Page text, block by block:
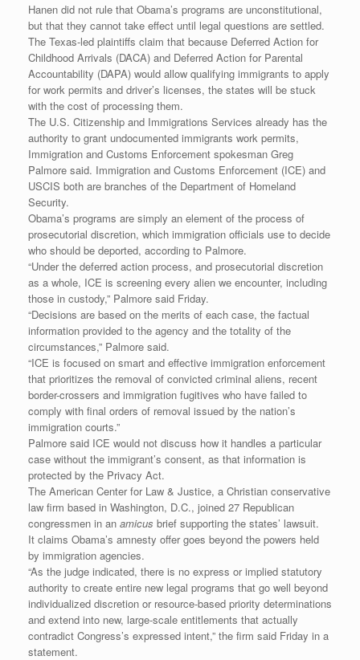
Hanen did not rule that Obama’s programs are unconstitutional,
but that they cannot take effect until legal questions are settled.
The Texas-led plaintiffs claim that because Deferred Action for
Childhood Arrivals (DACA) and Deferred Action for Parental
Accountability (DAPA) would allow qualifying immigrants to apply
for work permits and driver’s licenses, the states will be stuck
with the cost of processing them.
The U.S. Citizenship and Immigrations Services already has the
authority to grant undocumented immigrants work permits,
Immigration and Customs Enforcement spokesman Greg
Palmore said. Immigration and Customs Enforcement (ICE) and
USCIS both are branches of the Department of Homeland
Security.
Obama’s programs are simply an element of the process of
prosecutorial discretion, which immigration officials use to decide
who should be deported, according to Palmore.
“Under the deferred action process, and prosecutorial discretion
as a whole, ICE is screening every alien we encounter, including
those in custody,” Palmore said Friday.
“Decisions are based on the merits of each case, the factual
information provided to the agency and the totality of the
circumstances,” Palmore said.
“ICE is focused on smart and effective immigration enforcement
that prioritizes the removal of convicted criminal aliens, recent
border-crossers and immigration fugitives who have failed to
comply with final orders of removal issued by the nation’s
immigration courts.”
Palmore said ICE would not discuss how it handles a particular
case without the immigrant’s consent, as that information is
protected by the Privacy Act.
The American Center for Law & Justice, a Christian conservative
law firm based in Washington, D.C., joined 27 Republican
congressmen in an amicus brief supporting the states’ lawsuit.
It claims Obama’s amnesty offer goes beyond the powers held
by immigration agencies.
“As the judge indicated, there is no express or implied statutory
authority to create entire new legal programs that go well beyond
individualized discretion or resource-based priority determinations
and extend into new, large-scale entitlements that actually
contradict Congress’s expressed intent,” the firm said Friday in a
statement.